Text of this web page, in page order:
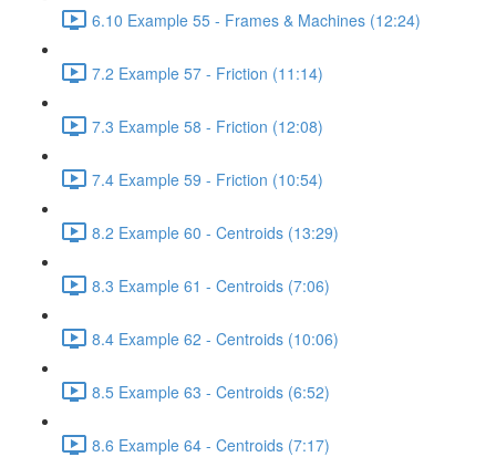
6.10 Example 55 - Frames & Machines (12:24)
7.2 Example 57 - Friction (11:14)
7.3 Example 58 - Friction (12:08)
7.4 Example 59 - Friction (10:54)
8.2 Example 60 - Centroids (13:29)
8.3 Example 61 - Centroids (7:06)
8.4 Example 62 - Centroids (10:06)
8.5 Example 63 - Centroids (6:52)
8.6 Example 64 - Centroids (7:17)